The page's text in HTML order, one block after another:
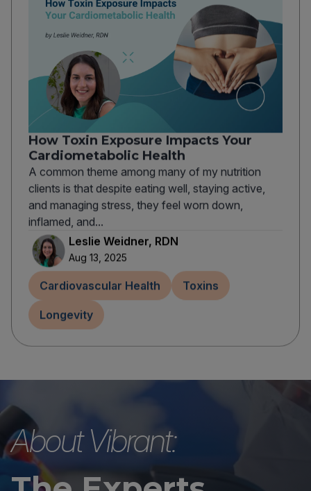
How Toxin Exposure Impacts Your
Cardiometabolic Health
A common theme among many of my nutrition
clients is that despite eating well, staying active,
and managing stress, they feel worn down,
inflamed, and...
Leslie Weidner, RDN
Aug 13, 2025
Cardiovascular Health Toxins
Longevity
About Vibrant: